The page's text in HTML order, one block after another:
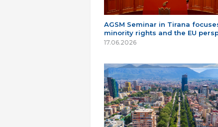
AGSM Seminar in Tirana
minority rights and the EU
17.06.2026